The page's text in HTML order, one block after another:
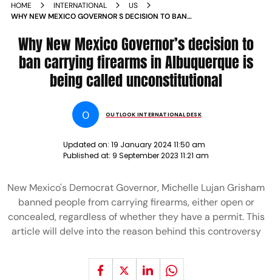
HOME INTERNATIONAL
US
WHY NEW MEXICO GOVERNOR S DECISION TO BAN
UNCONSTITUTIONAL NEWS
Why New Mexico Governor’s decision to
ban carrying firearms in Albuquerque is
being called unconstitutional
O OUTLOOK INTERNATIONAL DESK
Updated on: 19 January 2024 11:50 am
Published at: 9 September 2023 11:21 am
New Mexico's Democrat Governor, Michelle Lujan Grisham
banned people from carrying firearms, either open or
concealed, regardless of whether they have a permit. This
article will delve into the reason behind this controversy